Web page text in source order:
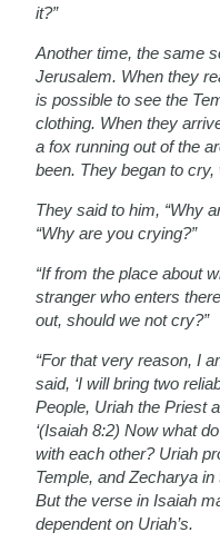
it?”
Another time, the same
Jerusalem. When they
is possible to see the
clothing. When they
a fox running out of the
been. They began to
They said to him, “Why
“Why are you crying?”
“If from the place about
stranger who enters
out, should we not cry?”
“For that very reason, I
said, ‘I will bring two
People, Uriah the Priest
‘(Isaiah 8:2) Now what
with each other? Uriah
Temple, and Zecharya
But the verse in Isaiah
dependent on Uriah’s.